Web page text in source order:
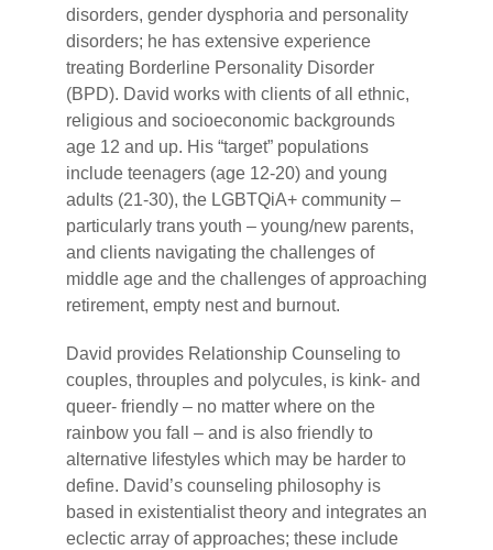
disorders, gender dysphoria and personality
disorders; he has extensive experience
treating Borderline Personality Disorder
(BPD). David works with clients of all ethnic,
religious and socioeconomic backgrounds
age 12 and up. His “target” populations
include teenagers (age 12-20) and young
adults (21-30), the LGBTQiA+ community –
particularly trans youth – young/new parents,
and clients navigating the challenges of
middle age and the challenges of approaching
retirement, empty nest and burnout.
David provides Relationship Counseling to
couples, throuples and polycules, is kink- and
queer- friendly – no matter where on the
rainbow you fall – and is also friendly to
alternative lifestyles which may be harder to
define. David’s counseling philosophy is
based in existentialist theory and integrates an
eclectic array of approaches; these include